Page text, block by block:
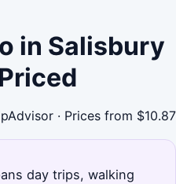
in Salisbury
· Prices from $10.87
day trips, walking